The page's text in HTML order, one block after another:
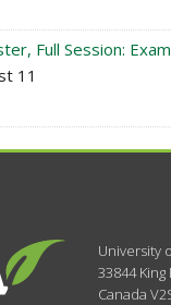
Full Session:
11
University
33844 King
Canada